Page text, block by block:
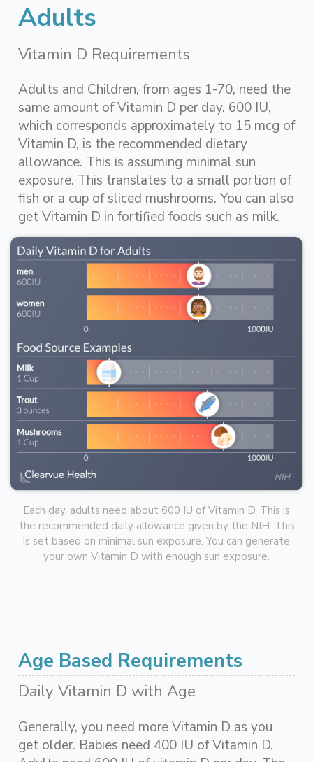
Adults
Vitamin D Requirements
Adults and Children, from ages 1-70, need the
same amount of Vitamin D per day. 600 IU,
which corresponds approximately to 15 mcg of
Vitamin D, is the recommended dietary
allowance. This is assuming minimal sun
exposure. This translates to a small portion of
fish or a cup of sliced mushrooms. You can also
get Vitamin D in fortified foods such as milk.
Each day, adults need about 600 IU of Vitamin D. This is
the recommended daily allowance given by the NIH. This
is set based on minimal sun exposure. You can generate
your own Vitamin D with enough sun exposure.
Age Based Requirements
Daily Vitamin D with Age
Generally, you need more Vitamin D as you
get older. Babies need 400 IU of Vitamin D.